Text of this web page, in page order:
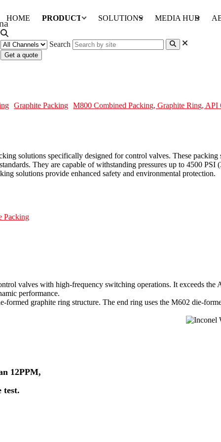
HOME PRODUCTS SOLUTIONS MEDIA HUB
Search
Get a quote
Graphite Packing M800 Combined Packing, Graphite Ring, API
solutions specifically designed for control valves. These
They are capable of withstanding pressures up to 4500
solutions provide enhanced safety and environmental protection.
Packing
valves with high-frequency switching operations. It exceeds the
performance.
graphite ring structure. The end ring uses the M602 die-
12PPM,
test.